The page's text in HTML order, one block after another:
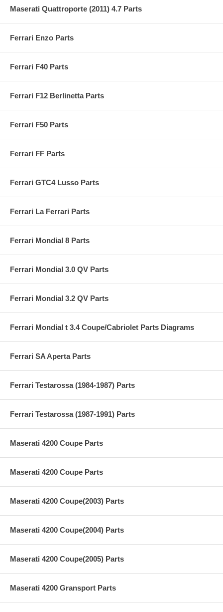
Maserati Quattroporte (2011) 4.7 Parts
Ferrari Enzo Parts
Ferrari F40 Parts
Ferrari F12 Berlinetta Parts
Ferrari F50 Parts
Ferrari FF Parts
Ferrari GTC4 Lusso Parts
Ferrari La Ferrari Parts
Ferrari Mondial 8 Parts
Ferrari Mondial 3.0 QV Parts
Ferrari Mondial 3.2 QV Parts
Ferrari Mondial t 3.4 Coupe/Cabriolet Parts Diagrams
Ferrari SA Aperta Parts
Ferrari Testarossa (1984-1987) Parts
Ferrari Testarossa (1987-1991) Parts
Maserati 4200 Coupe Parts
Maserati 4200 Coupe Parts
Maserati 4200 Coupe(2003) Parts
Maserati 4200 Coupe(2004) Parts
Maserati 4200 Coupe(2005) Parts
Maserati 4200 Gransport Parts